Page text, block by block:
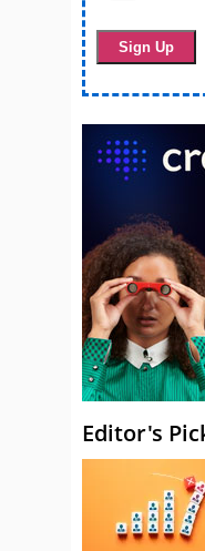
Editor's